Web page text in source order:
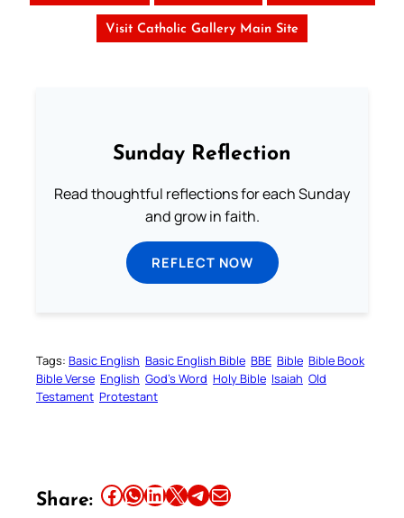
Visit Catholic Gallery Main Site
Sunday Reflection
Read thoughtful reflections for each Sunday
and grow in faith.
REFLECT NOW
Tags: Basic English Basic English Bible BBE Bible Bible Book
Bible Verse English God’s Word Holy Bible Isaiah Old
Testament Protestant
Share: Share this article on Facebook Share this article on WhatsApp Share this article on LinkedIn Share this article on X Share this article on TelegramEmail this Article